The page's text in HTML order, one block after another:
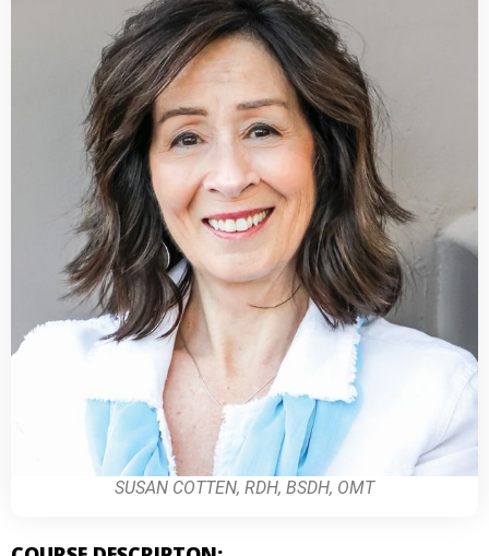
SUSAN COTTEN, RDH, BSDH, OMT